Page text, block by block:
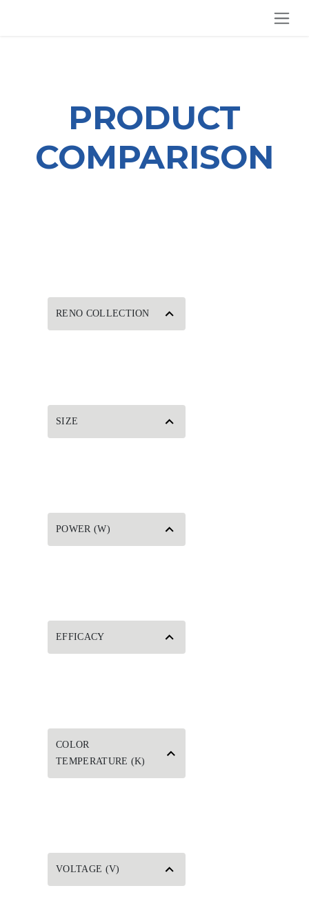
PRODUCT
COMPARISON
RENO COLLECTION
SIZE
POWER (W)
EFFICACY
COLOR
TEMPERATURE (K)
VOLTAGE (V)